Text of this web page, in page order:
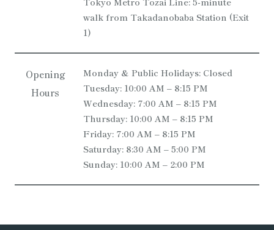
walk from Takadanobaba Station (Exit
1)
Opening
Hours
Monday & Public Holidays: Closed
Tuesday: 10:00 AM – 8:15 PM
Wednesday: 7:00 AM – 8:15 PM
Thursday: 10:00 AM – 8:15 PM
Friday: 7:00 AM – 8:15 PM
Saturday: 8:30 AM – 5:00 PM
Sunday: 10:00 AM – 2:00 PM